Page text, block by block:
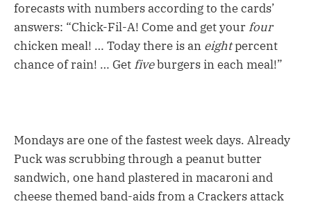
forecasts with numbers according to the cards’
answers: “Chick-Fil-A! Come and get your four
chicken meal! … Today there is an eightpercent
chance of rain! … Get fiveburgers in each meal!”
Mondays are one of the fastest week days. Already
Puck was scrubbing through a peanut butter
sandwich, one hand plastered in macaroni and
cheese themed band-aids from a Crackers attack